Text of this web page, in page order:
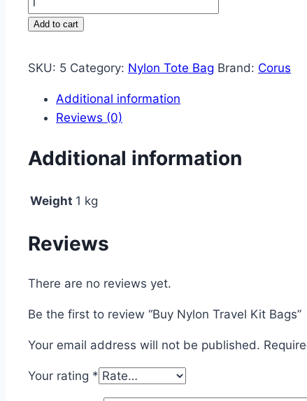
Add to cart
SKU: 5 Category: Nylon Tote Bag Brand: Corus
Additional information
Reviews (0)
Additional information
Weight 1 kg
Reviews
There are no reviews yet.
Be the first to review “Buy Nylon Travel Kit Bags”
Your email address will not be published.
Your rating *